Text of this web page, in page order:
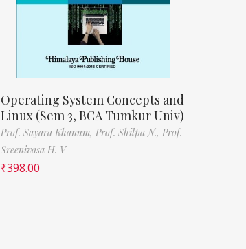
Operating System Concepts and
Linux (Sem 3, BCA Tumkur Univ)
Prof. Sayara Khanum, Prof. Shilpa N., Prof.
Sreenivasa H. V
₹398.00